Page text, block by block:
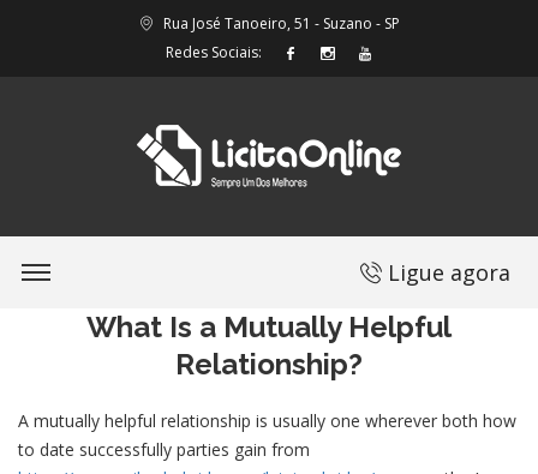
Rua José Tanoeiro, 51 - Suzano - SP
Redes Sociais:
Ligue agora
What Is a Mutually Helpful
Relationship?
A mutually helpful relationship is usually one wherever both how
to date successfully parties gain from